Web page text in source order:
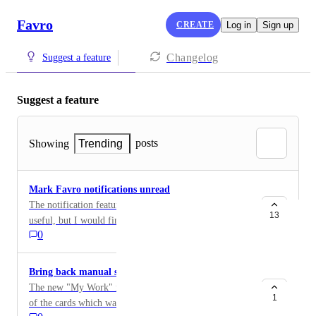
Favro CREATE Log in Sign up
Suggest a feature Changelog
Suggest a feature
Showing Trending posts
Mark Favro notifications unread
The notification feature in the upper right of Favro is
useful, but I would find it more helpful if I could mark
something unread again even after I clicked on it. I'd
also like to be able to sort by unread notifications.
0
13
Bring back manual sorting of cards in "My Work"
The new "My Work" no longer allows manual sorting
of the cards which was possible in the "My Cards"
1